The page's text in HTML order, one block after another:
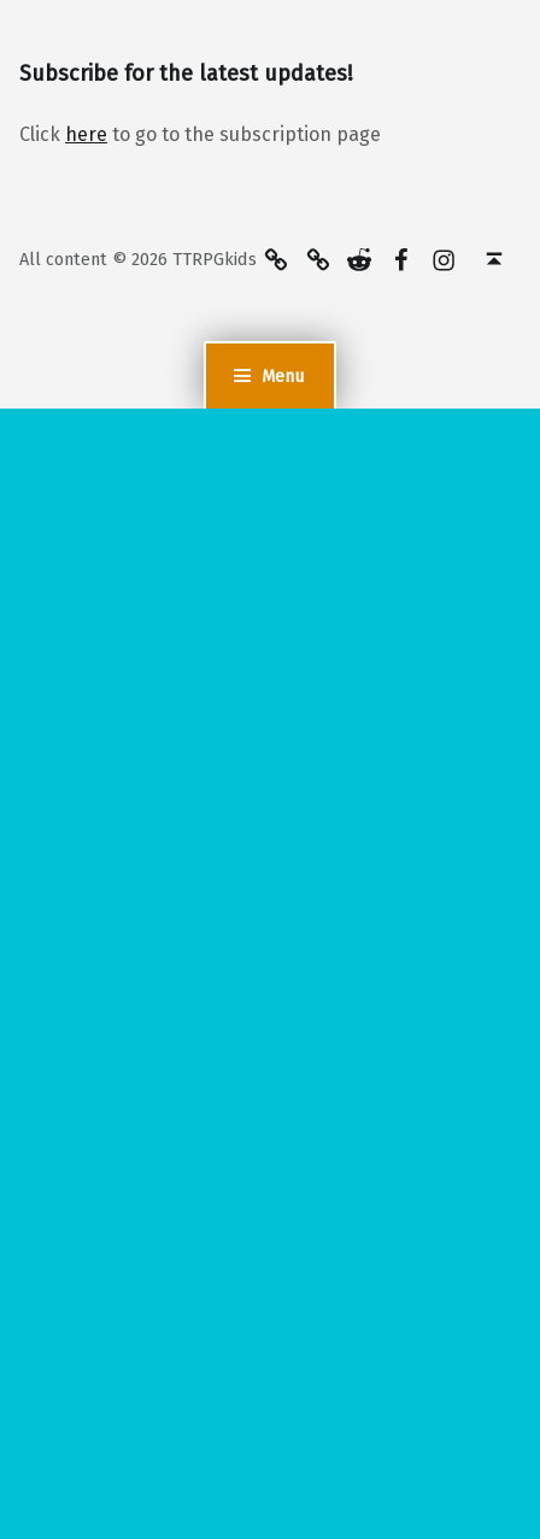
Menu
Subscribe for the latest updates!
Click here to go to the subscription page
All content © 2026 TTRPGkids